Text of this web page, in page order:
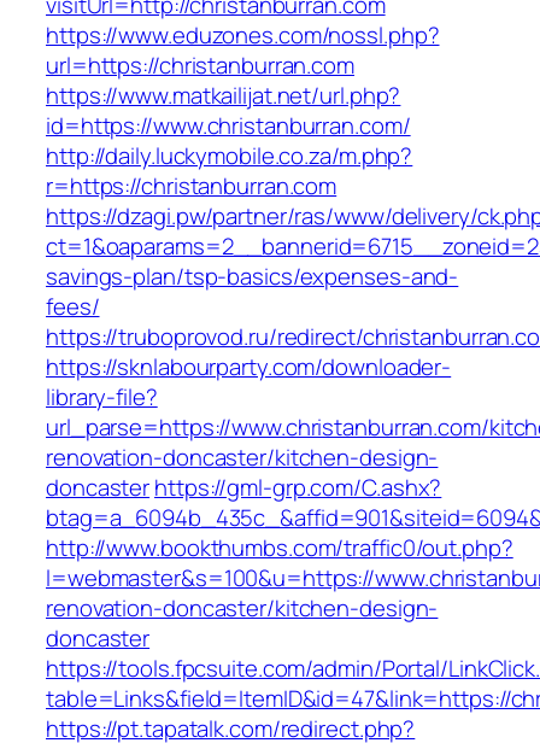
https://www.eduzones.com/nossl.php?
url=https://christanburran.com
https://www.matkailijat.net/url.php?
id=https://www.christanburran.com/
http://daily.luckymobile.co.za/m.php?
r=https://christanburran.com
https://dzagi.pw/partner/ras/www/delivery/
savings-plan/tsp-basics/expenses-and-
fees/
https://truboprovod.ru/redirect/
https://sknlabourparty.com/downloader-
library-file?
url_parse=https://www.christanburran.com/
renovation-doncaster/kitchen-design-
doncasterhttps://gml-grp.com/C.ashx?
http://www.bookthumbs.com/traffic0/out.php?
l=webmaster&s=100&u=https://
renovation-doncaster/kitchen-design-
doncaster
https://tools.fpcsuite.com/admin/Portal/
table=Links&field=ItemID&id=47&link=https://
https://pt.tapatalk.com/redirect.php?